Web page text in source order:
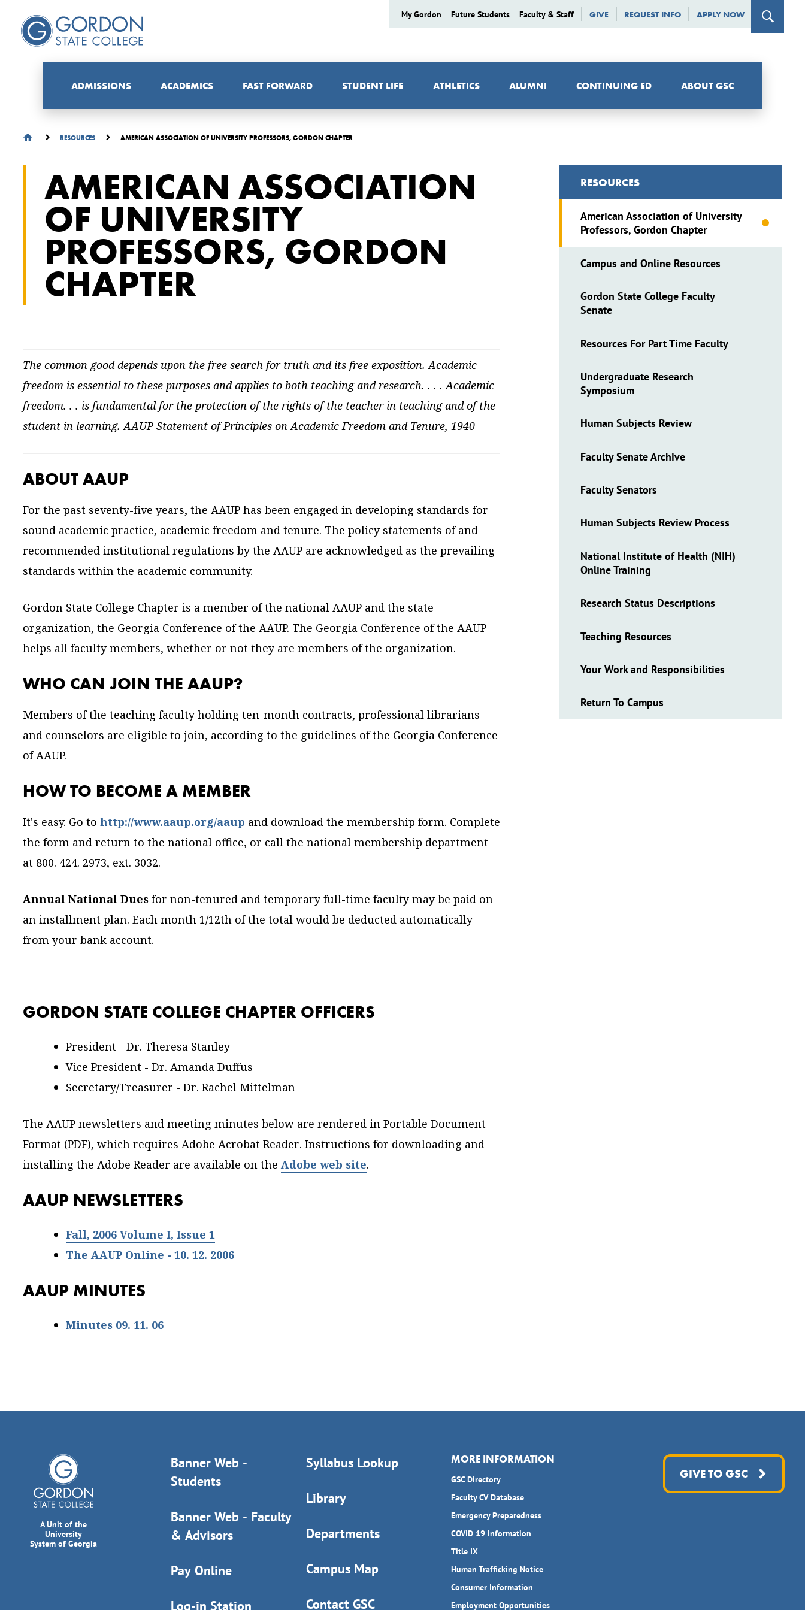
My Gordon Future Students Faculty & Staff GIVE REQUEST INFO APPLY NOW
ADMISSIONS ACADEMICS FAST FORWARD STUDENT LIFE ATHLETICS ALUMNI CONTINUING ED ABOUT GSC
RESOURCES AMERICAN ASSOCIATION OF UNIVERSITY PROFESSORS, GORDON CHAPTER
AMERICAN ASSOCIATION
OF UNIVERSITY
PROFESSORS, GORDON
CHAPTER
The common good depends upon the free search for truth and its free exposition. Academic
freedom is essential to these purposes and applies to both teaching and research. . . . Academic
freedom. . . is fundamental for the protection of the rights of the teacher in teaching and of the
student in learning. AAUP Statement of Principles on Academic Freedom and Tenure, 1940
ABOUT AAUP
For the past seventy-five years, the AAUP has been engaged in developing standards for
sound academic practice, academic freedom and tenure. The policy statements of and
recommended institutional regulations by the AAUP are acknowledged as the prevailing
standards within the academic community.
Gordon State College Chapter is a member of the national AAUP and the state
organization, the Georgia Conference of the AAUP. The Georgia Conference of the AAUP
helps all faculty members, whether or not they are members of the organization.
WHO CAN JOIN THE AAUP?
Members of the teaching faculty holding ten-month contracts, professional librarians
and counselors are eligible to join, according to the guidelines of the Georgia Conference
of AAUP.
HOW TO BECOME A MEMBER
It's easy. Go to http://www.aaup.org/aaup and download the membership form. Complete
the form and return to the national office, or call the national membership department
at 800. 424. 2973, ext. 3032.
Annual National Duesfor non-tenured and temporary full-time faculty may be paid on
an installment plan. Each month 1/12th of the total would be deducted automatically
from your bank account.
GORDON STATE COLLEGE CHAPTER OFFICERS
President - Dr. Theresa Stanley
Vice President - Dr. Amanda Duffus
Secretary/Treasurer - Dr. Rachel Mittelman
The AAUP newsletters and meeting minutes below are rendered in Portable Document
Format (PDF), which requires Adobe Acrobat Reader. Instructions for downloading and
installing the Adobe Reader are available on the Adobe web site.
AAUP NEWSLETTERS
Fall, 2006 Volume I, Issue 1
The AAUP Online - 10. 12. 2006
AAUP MINUTES
Minutes 09. 11. 06
RESOURCES
American Association of University
Professors, Gordon Chapter
Campus and Online Resources
Gordon State College Faculty
Senate
Resources For Part Time Faculty
Undergraduate Research
Symposium
Human Subjects Review
Faculty Senate Archive
Faculty Senators
Human Subjects Review Process
National Institute of Health (NIH)
Online Training
Research Status Descriptions
Teaching Resources
Your Work and Responsibilities
Return To Campus
A Unit of the
University
System of Georgia
Banner Web -
Students
Banner Web - Faculty
& Advisors
Pay Online
Log-in Station
Syllabus Lookup
Library
Departments
Campus Map
Contact GSC
MORE INFORMATION
GSC Directory
Faculty CV Database
Emergency Preparedness
COVID 19 Information
Title IX
Human Trafficking Notice
Consumer Information
Employment Opportunities
GIVE TO GSC